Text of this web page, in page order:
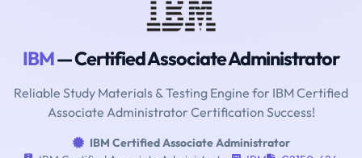
IBM— Certified Associate Administrator
Reliable Study Materials & Testing Engine for IBM Certified
Associate Administrator Certification Success!
IBM Certified Associate Administrator